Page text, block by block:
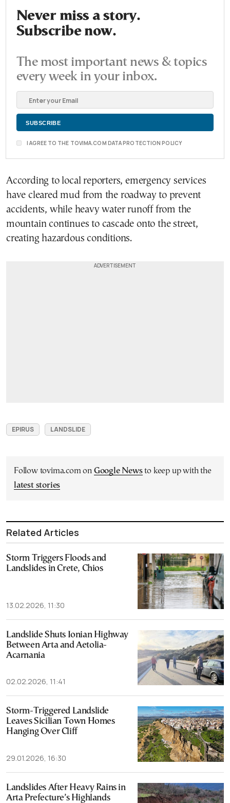
Never miss a story.
Subscribe now.
The most important news & topics
every week in your inbox.
I AGREE TO THE TOVIMA.COM DATA PROTECTION POLICY
According to local reporters, emergency services
have cleared mud from the roadway to prevent
accidents, while heavy water runoff from the
mountain continues to cascade onto the street,
creating hazardous conditions.
EPIRUS LANDSLIDE
Follow tovima.com on Google Newsto keep up with the
latest stories
Related Articles
Storm Triggers Floods and
Landslides in Crete, Chios
13.02.2026, 11:30
Landslide Shuts Ionian Highway
Between Arta and Aetolia-
Acarnania
02.02.2026, 11:41
Storm-Triggered Landslide
Leaves Sicilian Town Homes
Hanging Over Cliff
29.01.2026, 16:30
Landslides After Heavy Rains in
Arta Prefecture’s Highlands